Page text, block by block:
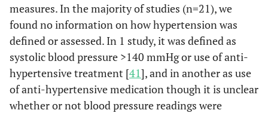
Swaminathan
et al.(2002)
625 282 71%
measures. In the majority of studies (n=21), we
found no information on how hypertension was
defined or assessed. In 1 study, it was defined as
systolic blood pressure >140 mmHg or use of anti-
hypertensive treatment [41], and in another as use
of anti-hypertensive medication though it is unclear
whether or not blood pressure readings were